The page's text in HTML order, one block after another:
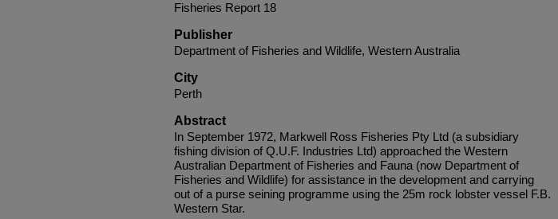
Fisheries Report 18
Publisher
Department of Fisheries and Wildlife, Western Australia
City
Perth
Abstract
In September 1972, Markwell Ross Fisheries Pty Ltd (a subsidiary
fishing division of Q.U.F. Industries Ltd) approached the Western
Australian Department of Fisheries and Fauna (now Department of
Fisheries and Wildlife) for assistance in the development and carrying
out of a purse seining programme using the 25m rock lob­ster vessel F.B.
Western Star.